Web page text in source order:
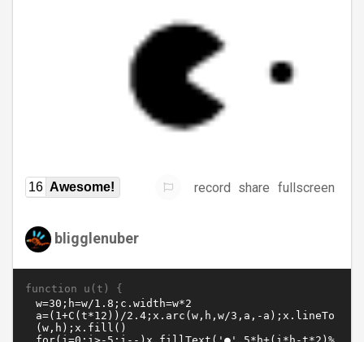
16 Awesome! record share fullscreen
bligglenuber
function u(t) {